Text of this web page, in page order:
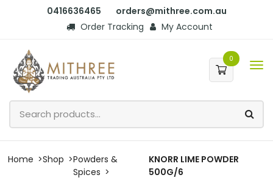
0416636465
orders@mithree.com.au
Order Tracking
My Account
0
Home Shop
Powders &
Spices
KNORR LIME POWDER
500G/6